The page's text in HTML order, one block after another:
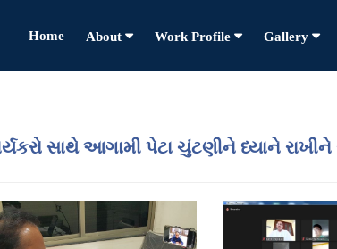
Home About Work Profile Gallery
સાથે આગામી પેટા ચુંટણીને ધ્યાને રાખીને